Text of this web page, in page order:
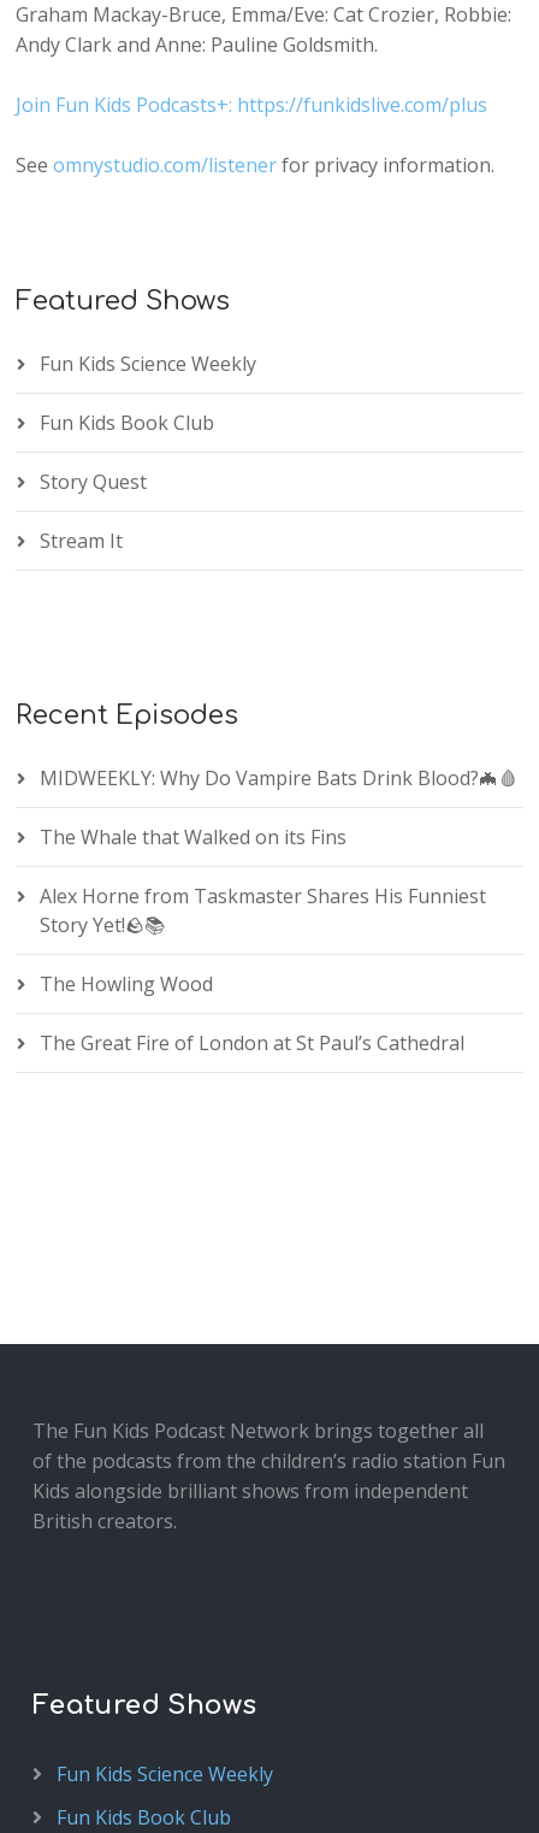
Graham Mackay-Bruce, Emma/Eve: Cat Crozier, Robbie:
Andy Clark and Anne: Pauline Goldsmith.
Join Fun Kids Podcasts+: https://funkidslive.com/plus
Seeomnystudio.com/listenerfor privacy information.
Featured Shows
Fun Kids Science Weekly
Fun Kids Book Club
Story Quest
Stream It
Recent Episodes
MIDWEEKLY: Why Do Vampire Bats Drink Blood?🦇🩸
The Whale that Walked on its Fins
Alex Horne from Taskmaster Shares His Funniest
Story Yet!🪨📚
The Howling Wood
The Great Fire of London at St Paul’s Cathedral
The Fun Kids Podcast Network brings together all
of the podcasts from the children’s radio station Fun
Kids alongside brilliant shows from independent
British creators.
Featured Shows
Fun Kids Science Weekly
Fun Kids Book Club